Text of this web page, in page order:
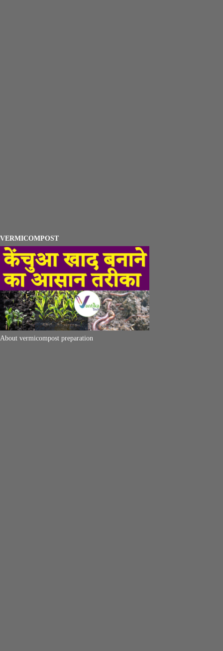
VERMICOMPOST
About vermicompost preparation